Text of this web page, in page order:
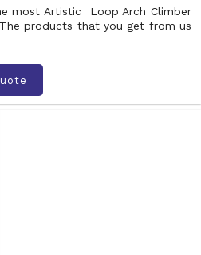
most Artistic Loop Arch Climber
products that you get from us